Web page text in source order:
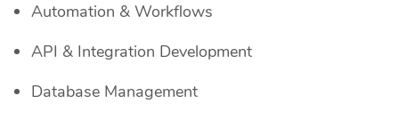
Automation & Workflows
API & Integration Development
Database Management